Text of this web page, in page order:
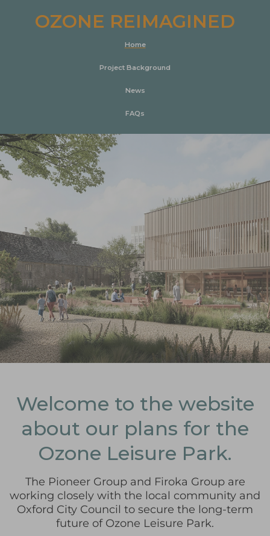
OZONE REIMAGINED
Home
Project Background
News
FAQs
Welcome to the website
about our plans for the
Ozone Leisure Park.
The Pioneer Group and Firoka Group are
working closely with the local community and
Oxford City Council to secure the long-term
future of Ozone Leisure Park.